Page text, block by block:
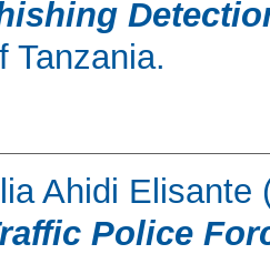
Tanzania.
Ahidi Elisante
Police